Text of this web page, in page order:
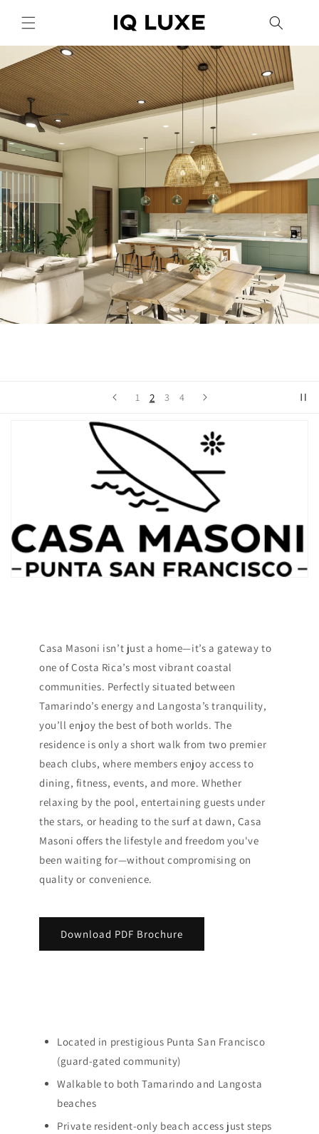
content
1 2 3 4
Casa Masoni isn’t just a home—it’s a gateway to
one of Costa Rica’s most vibrant coastal
communities. Perfectly situated between
Tamarindo’s energy and Langosta’s tranquility,
you’ll enjoy the best of both worlds. The
residence is only a short walk from two premier
beach clubs, where members enjoy access to
dining, fitness, events, and more. Whether
relaxing by the pool, entertaining guests under
the stars, or heading to the surf at dawn, Casa
Masoni offers the lifestyle and freedom you've
been waiting for—without compromising on
quality or convenience.
Download PDF Brochure
Located in prestigious Punta San Francisco
(guard-gated community)
Walkable to both Tamarindo and Langosta
beaches
Private resident-only beach access just steps